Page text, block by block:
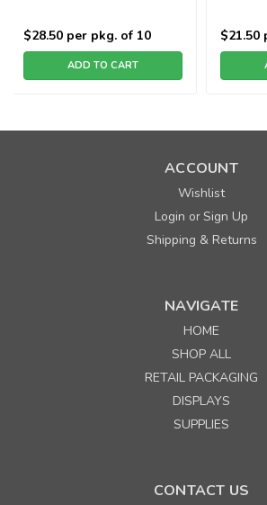
$28.50 per pkg. of 10
ADD TO CART
$21.50
ACCOUNT
Wishlist
Login orSign Up
Shipping & Returns
NAVIGATE
HOME
SHOP ALL
RETAIL PACKAGING
DISPLAYS
SUPPLIES
CONTACT US